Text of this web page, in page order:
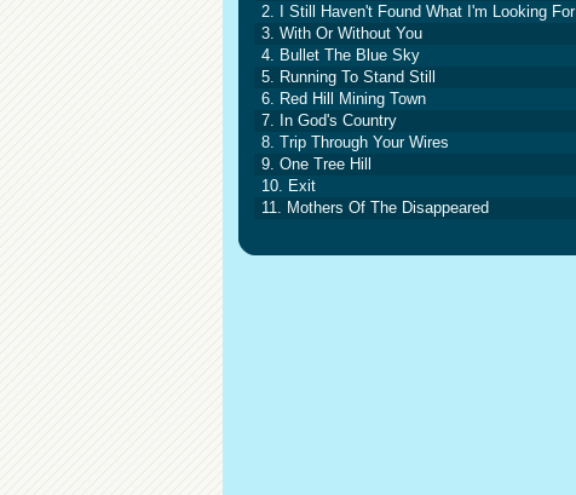
2. I Still Haven't Found What I'm Looking For
3. With Or Without You
4. Bullet The Blue Sky
5. Running To Stand Still
6. Red Hill Mining Town
7. In God's Country
8. Trip Through Your Wires
9. One Tree Hill
10. Exit
11. Mothers Of The Disappeared